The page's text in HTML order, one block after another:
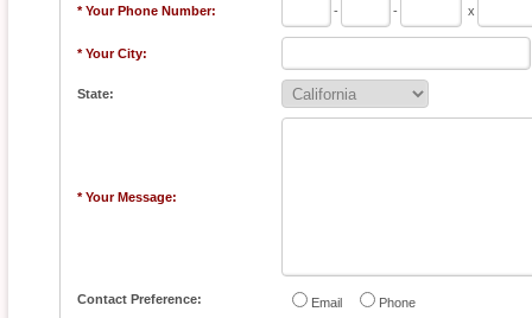
* Your Phone Number: - - x
* Your City:
State:
* Your Message:
Contact Preference: Email Phone